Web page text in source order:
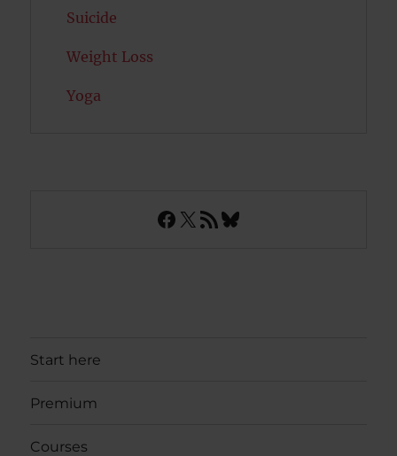
Suicide
Weight Loss
Yoga
Facebook
X RSS FeedBluesky
Start here
Premium
Courses